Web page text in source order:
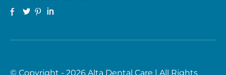
© Copyright - 2026 Alta Dental Care | All Rights